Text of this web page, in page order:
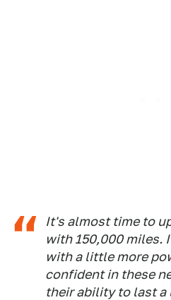
It's almost time to
with 150,000 miles.
with a little more
confident in these
their ability to last